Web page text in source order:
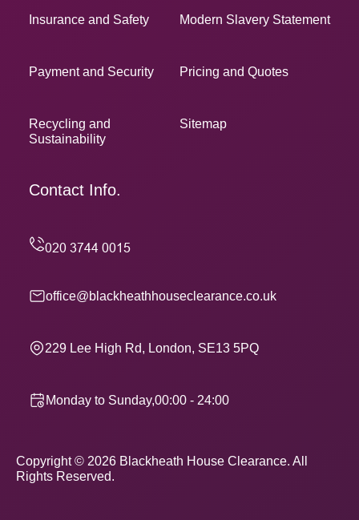
Insurance and Safety Modern Slavery Statement
Payment and Security Pricing and Quotes
Recycling and
Sustainability
Sitemap
Contact Info.
office@blackheathhouseclearance.co.uk
229 Lee High Rd, London, SE13 5PQ
Monday to Sunday,00:00 - 24:00
Copyright © 2026 Blackheath House Clearance. All
Rights Reserved.